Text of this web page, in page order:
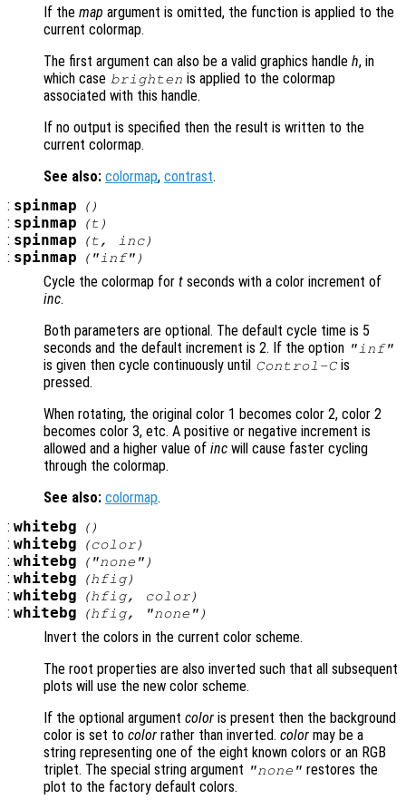
If the map argument is omitted, the function is applied to the
current colormap.
The first argument can also be a valid graphics handle h, in
which case brighten is applied to the colormap
associated with this handle.
If no output is specified then the result is written to the
current colormap.
See also: colormap, contrast.
: spinmap ()
: spinmap (t )
: spinmap (t, inc)
: spinmap ("inf")
Cycle the colormap for t seconds with a color increment of
inc.
Both parameters are optional. The default cycle time is 5
seconds and the default increment is 2. If the option "inf"
is given then cycle continuously until Control-C is
pressed.
When rotating, the original color 1 becomes color 2, color 2
becomes color 3, etc. A positive or negative increment is
allowed and a higher value of inc will cause faster cycling
through the colormap.
See also: colormap.
: whitebg ()
: whitebg (color)
: whitebg ("none")
: whitebg (hfig)
: whitebg (hfig, color)
: whitebg (hfig, "none")
Invert the colors in the current color scheme.
The root properties are also inverted such that all subsequent
plots will use the new color scheme.
If the optional argument color is present then the background
color is set to color rather than inverted. color may be a
string representing one of the eight known colors or an RGB
triplet. The special string argument "none" restores the
plot to the factory default colors.